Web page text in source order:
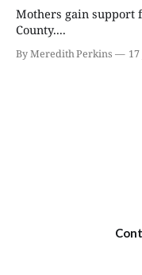
Mothers gain support
County....
By Meredith Perkins